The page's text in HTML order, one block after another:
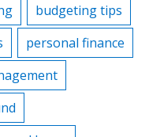
budgeting tips
personal finance